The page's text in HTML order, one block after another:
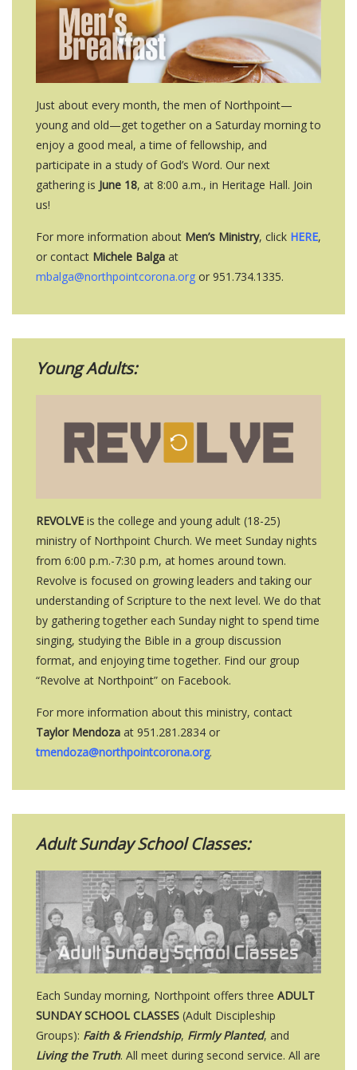
Just about every month, the men of Northpoint—
young and old—get together on a Saturday morning to
enjoy a good meal, a time of fellowship, and
participate in a study of God’s Word. Our next
gathering is June 18, at 8:00 a.m., in Heritage Hall. Join
us!
For more information about Men’s Ministry, click HERE,
or contact Michele Balga at
mbalga@northpointcorona.org or 951.734.1335.
Young Adults:
REVOLVE is the college and young adult (18-25)
ministry of Northpoint Church. We meet Sunday nights
from 6:00 p.m.-7:30 p.m, at homes around town.
Revolve is focused on growing leaders and taking our
understanding of Scripture to the next level. We do that
by gathering together each Sunday night to spend time
singing, studying the Bible in a group discussion
format, and enjoying time together. Find our group
“Revolve at Northpoint” on Facebook.
For more information about this ministry, contact
Taylor Mendoza at 951.281.2834 or
tmendoza@northpointcorona.org.
Adult Sunday School Classes:
Each Sunday morning, Northpoint offers three ADULT
SUNDAY SCHOOL CLASSES (Adult Discipleship
Groups): Faith & Friendship, Firmly Planted, and
Living the Truth. All meet during second service. All are